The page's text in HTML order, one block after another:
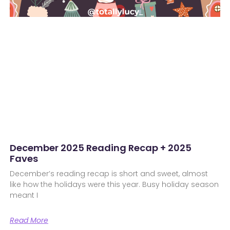
December 2025 Reading Recap + 2025
Faves
December’s reading recap is short and sweet, almost
like how the holidays were this year. Busy holiday season
meant I
Read More